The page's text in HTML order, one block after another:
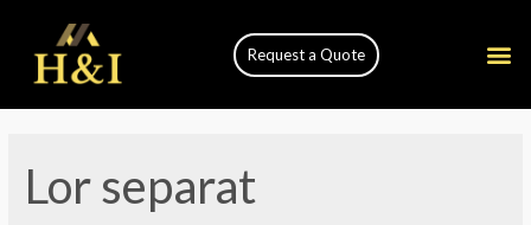
Request a Quote
Lor separat